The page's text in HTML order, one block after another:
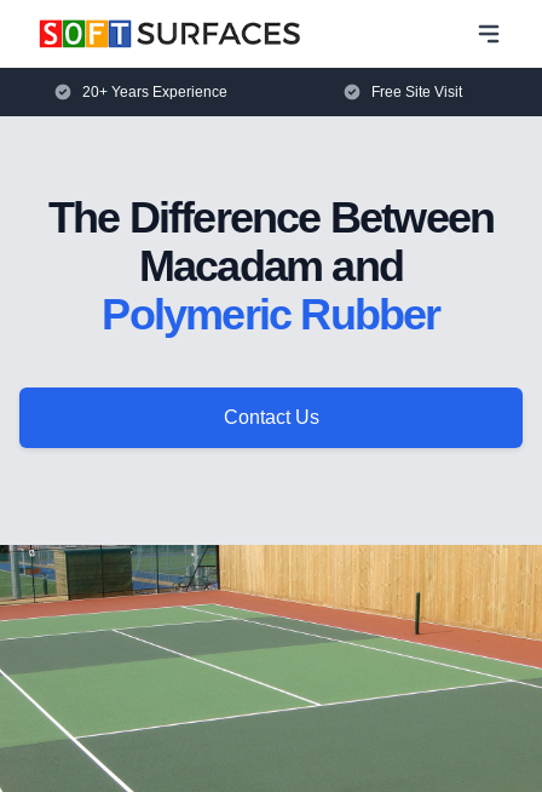
20+ Years Experience Free Site Visit
The Difference Between
Macadam and
Polymeric Rubber
Contact Us